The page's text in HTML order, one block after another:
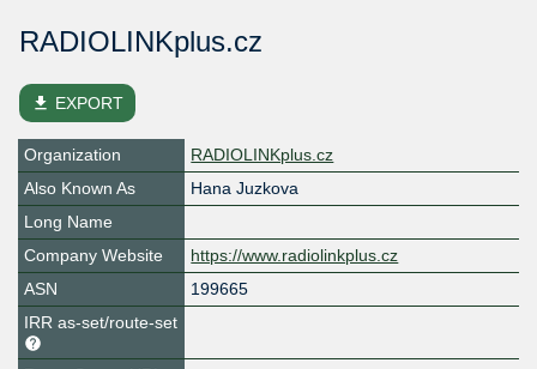
RADIOLINKplus.cz
file_download EXPORT
Organization
RADIOLINKplus.cz
Also Known As
Hana Juzkova
Long Name
Company Website
https://www.radiolinkplus.cz
ASN
199665
IRR as-set/route-set